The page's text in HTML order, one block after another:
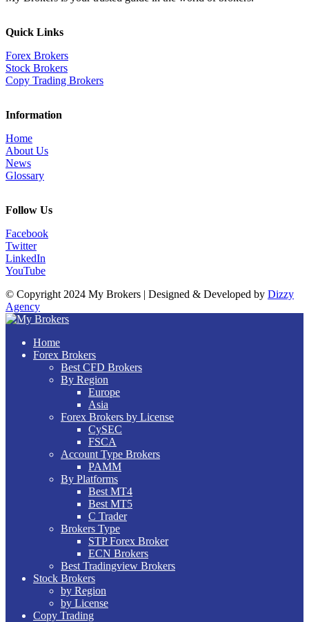
Quick Links
Forex Brokers
Stock Brokers
Copy Trading Brokers
Information
Home
About Us
News
Glossary
Follow Us
Facebook
Twitter
LinkedIn
YouTube
© Copyright 2024 My Brokers | Designed & Developed by Dizzy
Agency
Home
Forex Brokers
Best CFD Brokers
By Region
Europe
Asia
Forex Brokers by License
CySEC
FSCA
Account Type Brokers
PAMM
By Platforms
Best MT4
Best MT5
C Trader
Brokers Type
STP Forex Broker
ECN Brokers
Best Tradingview Brokers
Stock Brokers
by Region
by License
Copy Trading